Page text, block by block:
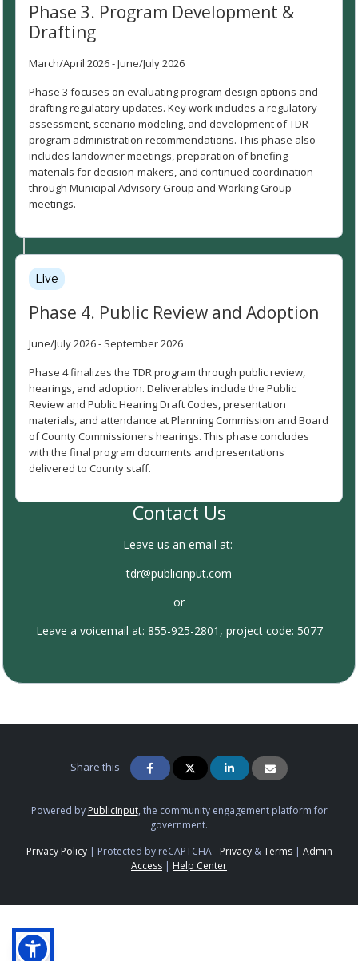
Phase 3. Program Development &
Drafting
March/April 2026 - June/July 2026
Phase 3 focuses on evaluating program design options and
drafting regulatory updates. Key work includes a regulatory
assessment, scenario modeling, and development of TDR
program administration recommendations. This phase also
includes landowner meetings, preparation of briefing
materials for decision-makers, and continued coordination
through Municipal Advisory Group and Working Group
meetings.
Live
Phase 4. Public Review and Adoption
June/July 2026 - September 2026
Phase 4 finalizes the TDR program through public review,
hearings, and adoption. Deliverables include the Public
Review and Public Hearing Draft Codes, presentation
materials, and attendance at Planning Commission and Board
of County Commissioners hearings. This phase concludes
with the final program documents and presentations
delivered to County staff.
Contact Us
Leave us an email at:
tdr@publicinput.com
or
Leave a voicemail at: 855-925-2801, project code: 5077
Share this
Powered by PublicInput, the community engagement platform for
government.
Privacy Policy| Protected by reCAPTCHA - Privacy&Terms| Admin
Access | Help Center